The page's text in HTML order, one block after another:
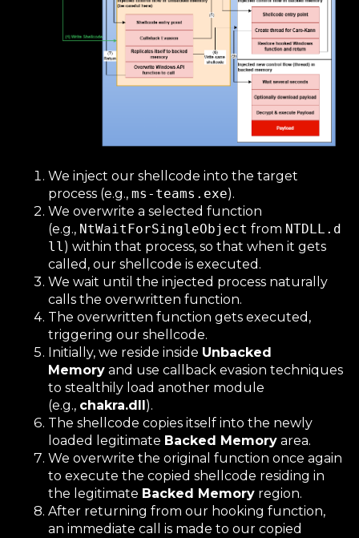
We inject our shellcode into the target
process (e.g., ms-teams.exe).
We overwrite a selected function
(e.g., NtWaitForSingleObject from NTDLL.d
ll) within that process, so that when it gets
called, our shellcode is executed.
We wait until the injected process naturally
calls the overwritten function.
The overwritten function gets executed,
triggering our shellcode.
Initially, we reside inside Unbacked
Memory and use callback evasion techniques
to stealthily load another module
(e.g., chakra.dll).
The shellcode copies itself into the newly
loaded legitimate Backed Memory area.
We overwrite the original function once again
to execute the copied shellcode residing in
the legitimate Backed Memory region.
After returning from our hooking function,
an immediate call is made to our copied